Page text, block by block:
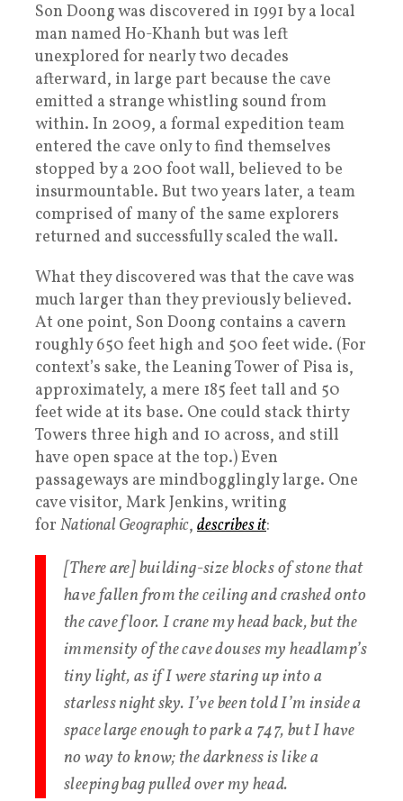
Son Doong was discovered in 1991 by a local
man named Ho-Khanh but was left
unexplored for nearly two decades
afterward, in large part because the cave
emitted a strange whistling sound from
within. In 2009, a formal expedition team
entered the cave only to find themselves
stopped by a 200 foot wall, believed to be
insurmountable. But two years later, a team
comprised of many of the same explorers
returned and successfully scaled the wall.
What they discovered was that the cave was
much larger than they previously believed.
At one point, Son Doong contains a cavern
roughly 650 feet high and 500 feet wide. (For
context’s sake, the Leaning Tower of Pisa is,
approximately, a mere 185 feet tall and 50
feet wide at its base. One could stack thirty
Towers three high and 10 across, and still
have open space at the top.) Even
passageways are mindbogglingly large. One
cave visitor, Mark Jenkins, writing
for National Geographic, describes it:
[There are] building-size blocks of stone that
have fallen from the ceiling and crashed onto
the cave floor. I crane my head back, but the
immensity of the cave douses my headlamp’s
tiny light, as if I were staring up into a
starless night sky. I’ve been told I’m inside a
space large enough to park a 747, but I have
no way to know; the darkness is like a
sleeping bag pulled over my head.